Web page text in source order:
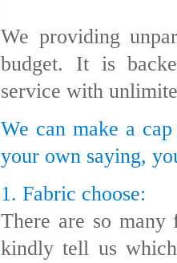
We providing
budget. It is
service with
We can make a
your own saying,
1. Fabric choose:
There are so
kindly tell us